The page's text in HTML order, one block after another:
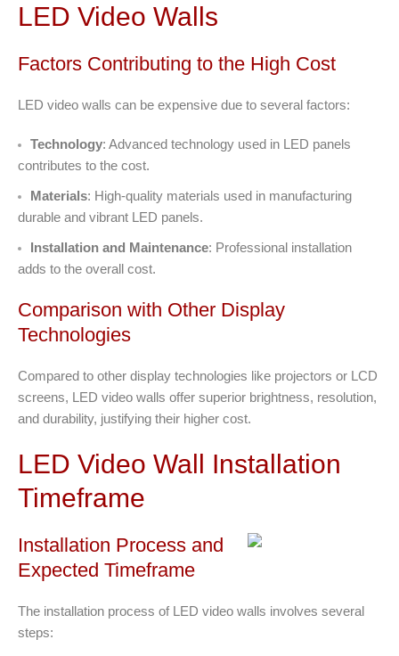
LED Video Walls
Factors Contributing to the High Cost
LED video walls can be expensive due to several factors:
Technology: Advanced technology used in LED panels
contributes to the cost.
Materials: High-quality materials used in manufacturing
durable and vibrant LED panels.
Installation and Maintenance: Professional installation
adds to the overall cost.
Comparison with Other Display
Technologies
Compared to other display technologies like projectors or LCD
screens, LED video walls offer superior brightness, resolution,
and durability, justifying their higher cost.
LED Video Wall Installation
Timeframe
Installation Process and
Expected Timeframe
The installation process of LED video walls involves several
steps: